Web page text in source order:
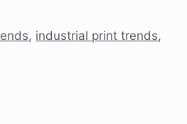
, industrial print trends,